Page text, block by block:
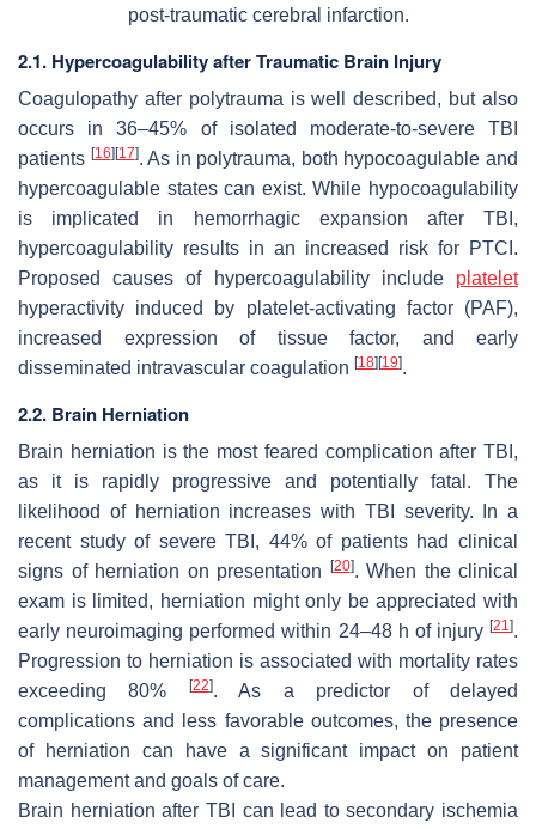
post-traumatic cerebral infarction.
2.1. Hypercoagulability after Traumatic Brain Injury
Coagulopathy after polytrauma is well described, but also
occurs in 36–45% of isolated moderate-to-severe TBI
patients [16] [17]. As in polytrauma, both hypocoagulable and
hypercoagulable states can exist. While hypocoagulability
is implicated in hemorrhagic expansion after TBI,
hypercoagulability results in an increased risk for PTCI.
Proposed causes of hypercoagulability include platelet
hyperactivity induced by platelet-activating factor (PAF),
increased expression of tissue factor, and early
disseminated intravascular coagulation [18] [19].
2.2. Brain Herniation
Brain herniation is the most feared complication after TBI,
as it is rapidly progressive and potentially fatal. The
likelihood of herniation increases with TBI severity. In a
recent study of severe TBI, 44% of patients had clinical
signs of herniation on presentation
[20]. When the clinical
exam is limited, herniation might only be appreciated with
early neuroimaging performed within 24–48 h of injury [21].
Progression to herniation is associated with mortality rates
exceeding 80%
[22]. As a predictor of delayed
complications and less favorable outcomes, the presence
of herniation can have a significant impact on patient
management and goals of care.
Brain herniation after TBI can lead to secondary ischemia